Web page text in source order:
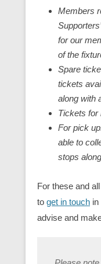
Members
for our
of the
Spare
tickets
along with
Tickets for
For pick
able to
stops
For these and
to get in touch in
advise and